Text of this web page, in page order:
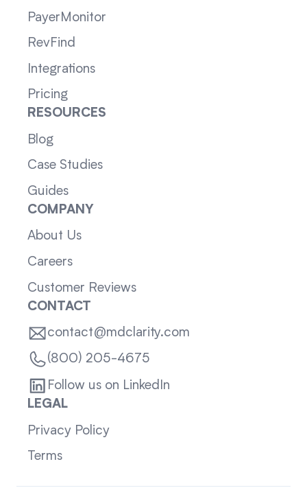
PayerMonitor
RevFind
Integrations
Pricing
RESOURCES
Blog
Case Studies
Guides
COMPANY
About Us
Careers
Customer Reviews
CONTACT
contact@mdclarity.com
(800) 205-4675
Follow us on LinkedIn
LEGAL
Privacy Policy
Terms